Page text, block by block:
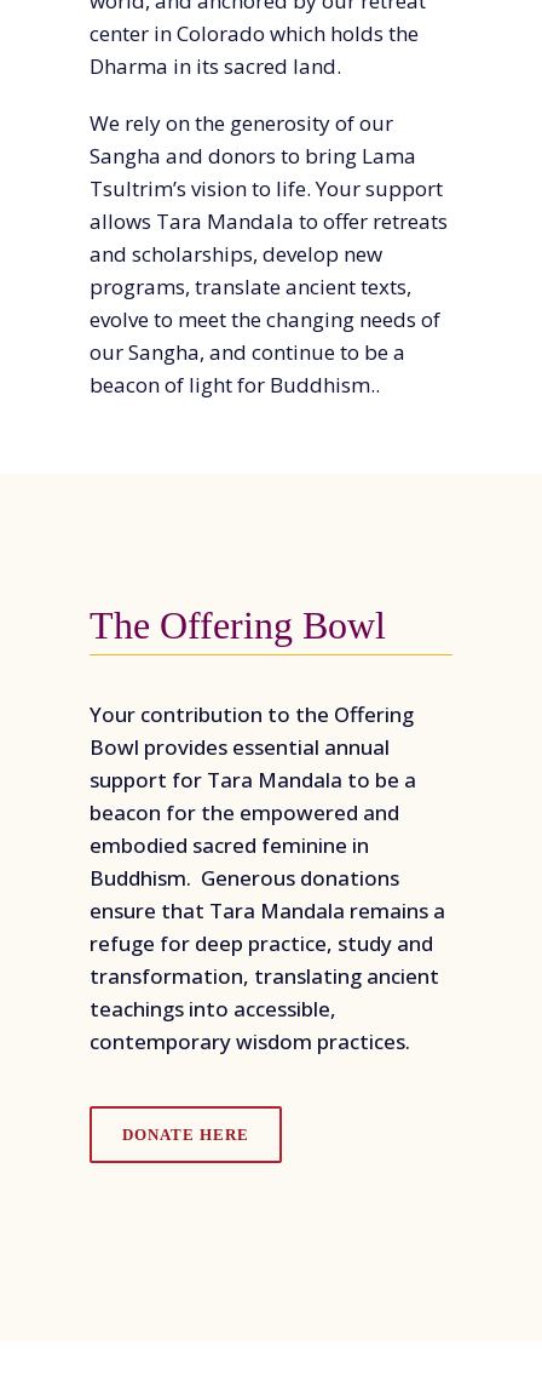
center in Colorado which holds the
Dharma in its sacred land.
We rely on the generosity of our
Sangha and donors to bring Lama
Tsultrim’s vision to life. Your support
allows Tara Mandala to offer retreats
and scholarships, develop new
programs, translate ancient texts,
evolve to meet the changing needs of
our Sangha, and continue to be a
beacon of light for Buddhism..
The Offering Bowl
Your contribution to the Offering
Bowl provides essential annual
support for Tara Mandala to be a
beacon for the empowered and
embodied sacred feminine in
Buddhism. Generous donations
ensure that Tara Mandala remains a
refuge for deep practice, study and
transformation, translating ancient
teachings into accessible,
contemporary wisdom practices.
DONATE HERE